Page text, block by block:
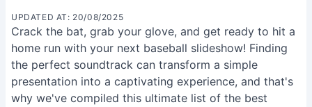
UPDATED AT: 20/08/2025
Crack the bat, grab your glove, and get ready to hit a
home run with your next baseball slideshow! Finding
the perfect soundtrack can transform a simple
presentation into a captivating experience, and that's
why we've compiled this ultimate list of the best